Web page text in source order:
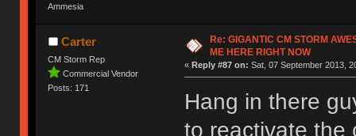
Ammesia
Carter
CM Storm Rep
Commercial Vendor
Posts: 171
Re: GIGANTIC CM STORM
ME HERE RIGHT NOW
« Reply #87 on: Sat, 07 September 2013,
Hang in there
to reactivate the